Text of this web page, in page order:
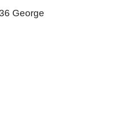
George